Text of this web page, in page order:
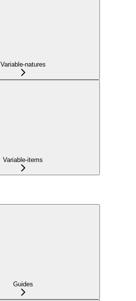
Variable-natures
Variable-items
Guides